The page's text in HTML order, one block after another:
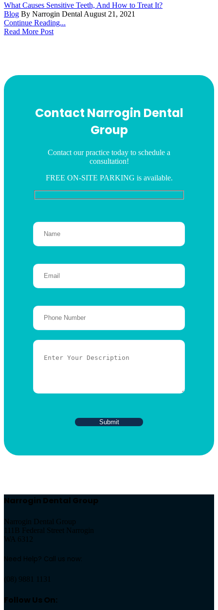
What Causes Sensitive Teeth, And How to Treat It?
Blog By Narrogin Dental August 21, 2021
Continue Reading...
Read More Post
Contact Narrogin Dental
Group
Contact our practice today to schedule a
consultation!
FREE ON-SITE PARKING is available.
Narrogin Dental Group
Narrogin Dental Group
111B Federal Street Narrogin
WA 6312
Need Help? Call us now:
(08) 9881 1131
Follow Us On: